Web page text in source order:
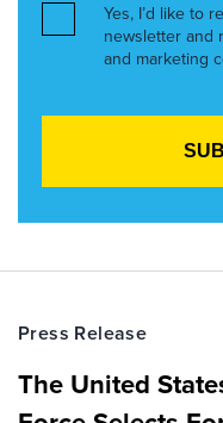
Yes, I’d like to
newsletter and
and marketing
Press Release
The United